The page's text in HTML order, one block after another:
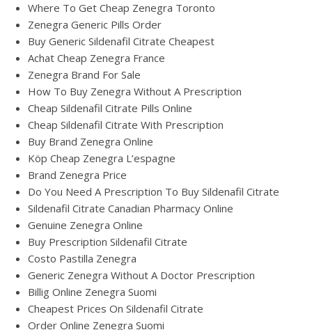
Where To Get Cheap Zenegra Toronto
Zenegra Generic Pills Order
Buy Generic Sildenafil Citrate Cheapest
Achat Cheap Zenegra France
Zenegra Brand For Sale
How To Buy Zenegra Without A Prescription
Cheap Sildenafil Citrate Pills Online
Cheap Sildenafil Citrate With Prescription
Buy Brand Zenegra Online
Köp Cheap Zenegra L’espagne
Brand Zenegra Price
Do You Need A Prescription To Buy Sildenafil Citrate
Sildenafil Citrate Canadian Pharmacy Online
Genuine Zenegra Online
Buy Prescription Sildenafil Citrate
Costo Pastilla Zenegra
Generic Zenegra Without A Doctor Prescription
Billig Online Zenegra Suomi
Cheapest Prices On Sildenafil Citrate
Order Online Zenegra Suomi